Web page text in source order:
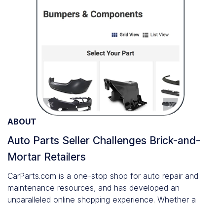
ABOUT
Auto Parts Seller Challenges Brick-and-
Mortar Retailers
CarParts.com is a one-stop shop for auto repair and
maintenance resources, and has developed an
unparalleled online shopping experience. Whether a